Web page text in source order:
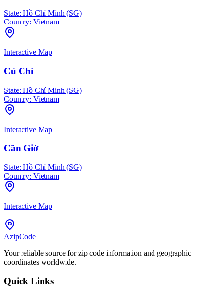
State: Hồ Chí Minh (SG)
Country: Vietnam
Interactive Map
Củ Chi
State: Hồ Chí Minh (SG)
Country: Vietnam
Interactive Map
Cần Giờ
State: Hồ Chí Minh (SG)
Country: Vietnam
Interactive Map
AzipCode
Your reliable source for zip code information and geographic
coordinates worldwide.
Quick Links